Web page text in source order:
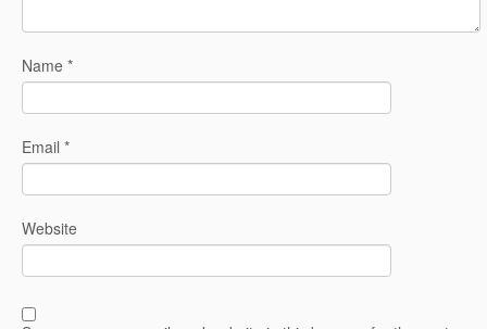
Name *
Email *
Website